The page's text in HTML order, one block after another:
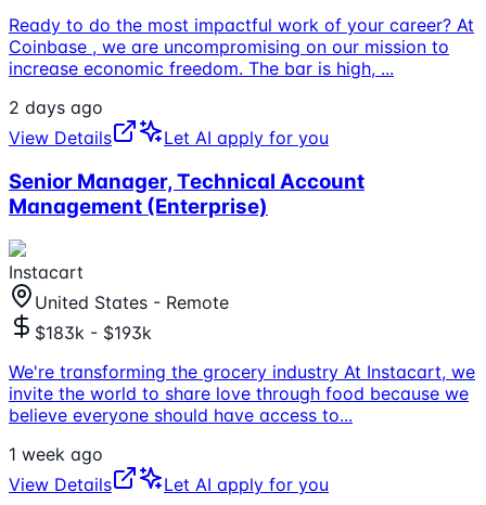
Ready to do the most impactful work of your career? At
Coinbase , we are uncompromising on our mission to
increase economic freedom. The bar is high, ...
2 days ago
View Details
Let AI apply for you
Senior Manager, Technical Account
Management (Enterprise)
Instacart
United States - Remote
$183k - $193k
We're transforming the grocery industry At Instacart, we
invite the world to share love through food because we
believe everyone should have access to...
1 week ago
View Details
Let AI apply for you